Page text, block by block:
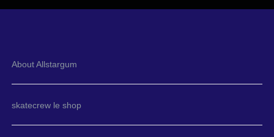
About Allstargum
skatecrew le shop